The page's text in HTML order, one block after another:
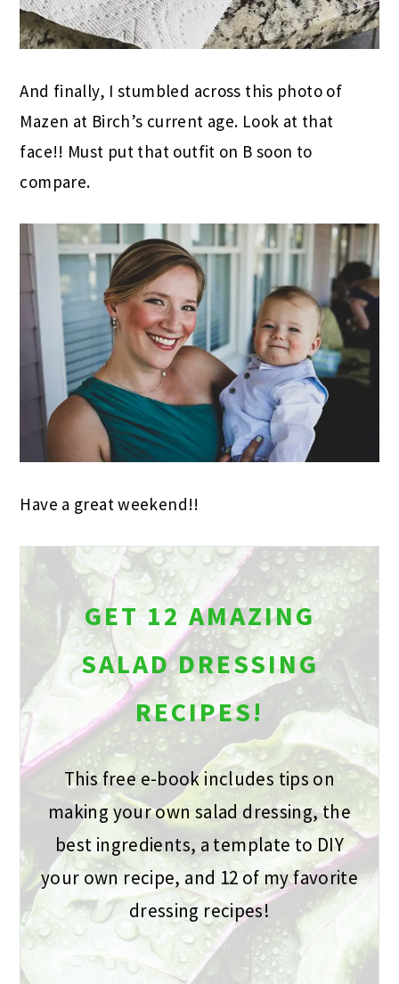
And finally, I stumbled across this photo of
Mazen at Birch’s current age. Look at that
face!! Must put that outfit on B soon to
compare.
Have a great weekend!!
GET 12 AMAZING
SALAD DRESSING
RECIPES!
This free e-book includes tips on
making your own salad dressing, the
best ingredients, a template to DIY
your own recipe, and 12 of my favorite
dressing recipes!